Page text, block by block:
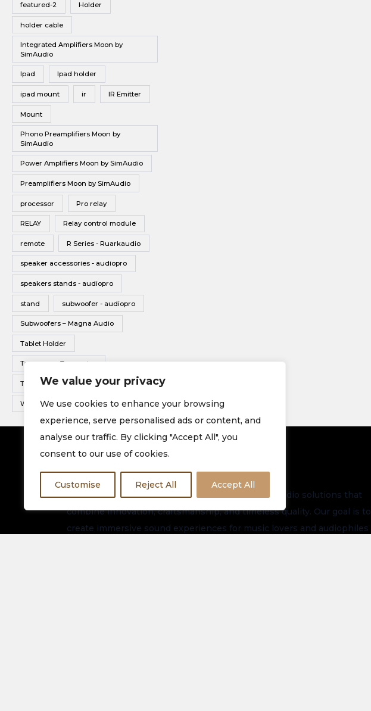
We value your privacy
We use cookies to enhance your browsing
experience, serve personalised ads or content, and
analyse our traffic. By clicking "Accept All", you
consent to our use of cookies.
Customise Reject All Accept All
featured-2 Holder
holder cable
Integrated Amplifiers Moon by
SimAudio
Ipad Ipad holder
ipad mount ir IR Emitter
Mount
Phono Preamplifiers Moon by
SimAudio
Power Amplifiers Moon by SimAudio
Preamplifiers Moon by SimAudio
processor Pro relay
RELAY Relay control module
remote R Series - Ruarkaudio
speaker accessories - audiopro
speakers stands - audiopro
stand subwoofer - audiopro
Subwoofers – Magna Audio
Tablet Holder
Tonearms - Transrotor
Turntable - Transrotor
Wireless Multiroom - Audio pro
Equinox HiFi is dedicated to delivering premium audio solutions that
combine innovation, craftsmanship, and timeless quality. Our goal is to
create immersive sound experiences for music lovers and audiophiles